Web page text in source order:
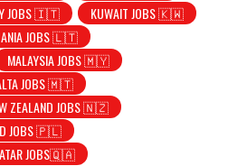
JOBS 🇮🇹
KUWAIT JOBS 🇰🇼
JOBS 🇱🇹
MALAYSIA JOBS 🇲🇾
JOBS 🇲🇹
ZEALAND JOBS 🇳🇿
JOBS 🇵🇱
JOBS🇶🇦